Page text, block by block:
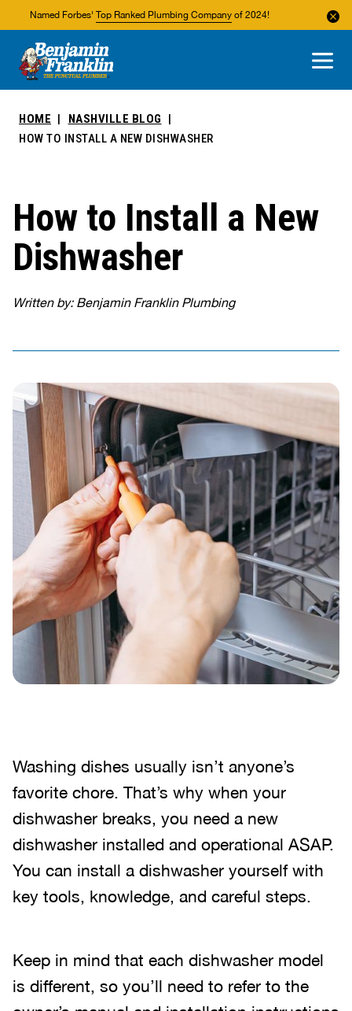
Named Forbes' Top Ranked Plumbing Company of 2024!
About Us
Areas We Service
HOME
NASHVILLE BLOG
HOW TO INSTALL A NEW DISHWASHER
How to Install a New
Dishwasher
Written by: Benjamin Franklin Plumbing
Washing dishes usually isn’t anyone’s
favorite chore. That’s why when your
dishwasher breaks, you need a new
dishwasher installed and operational ASAP.
You can install a dishwasher yourself with
key tools, knowledge, and careful steps.
Keep in mind that each dishwasher model
is different, so you’ll need to refer to the